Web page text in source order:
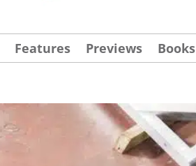
Features Previews Books